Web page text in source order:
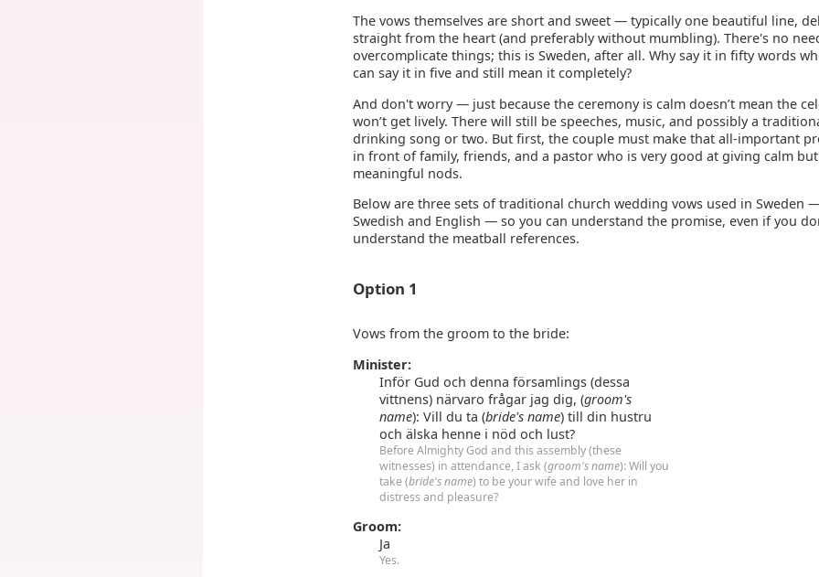
The vows themselves are short and sweet — typically one beautiful line,
straight from the heart (and preferably without mumbling). There's no
overcomplicate things; this is Sweden, after all. Why say it in fifty words
can say it in five and still mean it completely?
And don't worry — just because the ceremony is calm doesn’t mean the
won’t get lively. There will still be speeches, music, and possibly a
drinking song or two. But first, the couple must make that all-important
in front of family, friends, and a pastor who is very good at giving calm but
meaningful nods.
Below are three sets of traditional church wedding vows used in Sweden
Swedish and English — so you can understand the promise, even if you
understand the meatball references.
Option 1
Vows from the groom to the bride:
Minister:
Inför Gud och denna församlings (dessa
vittnens) närvaro frågar jag dig, (groom's
name): Vill du ta (bride's name) till din hustru
och älska henne i nöd och lust?
Before Almighty God and this assembly (these
witnesses) in attendance, I ask (groom's name): Will you
take (bride's name) to be your wife and love her in
distress and pleasure?
Groom:
Ja
Yes.